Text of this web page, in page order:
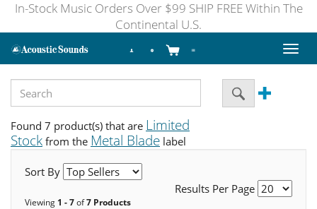
In-Stock Music Orders Over $99 SHIP FREE Within The
Continental U.S.
Toggle
Found 7 product(s) that are Limited
Stock from the Metal Blade label
Sort By
Results Per Page
Viewing 1 - 7of7 Products